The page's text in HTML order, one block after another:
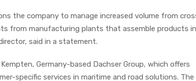
the company to manage increased volume from
from manufacturing plants that assemble products
said in a statement.
Germany-based Dachser Group, which offers
specific services in maritime and road solutions. The